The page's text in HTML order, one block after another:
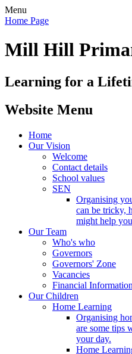
Menu
Home Page
Mill Hill
Learning for a
Website Menu
Home
Our Vision
Welcome
Contact details
School values
SEN
Organising
can be tricky,
might help
Our Team
Who's who
Governors
Governors' Zone
Vacancies
Financial Information
Our Children
Home Learning
Organising
are some tips
your day.
Home